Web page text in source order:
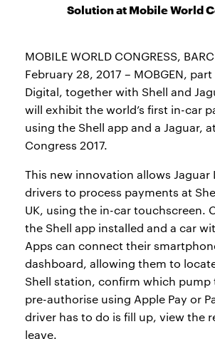
Solution at Mobile World
MOBILE WORLD CONGRESS,
February 28, 2017 – MOBGEN,
Digital, together with Shell and
will exhibit the world’s first in-car
using the Shell app and a Jaguar,
Congress 2017.
This new innovation allows Jaguar
drivers to process payments at
UK, using the in-car touchscreen.
the Shell app installed and a car
Apps can connect their
dashboard, allowing them to
Shell station, confirm which pump
pre-authorise using Apple Pay or
driver has to do is fill up, view the
leave.